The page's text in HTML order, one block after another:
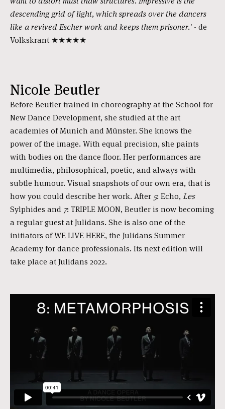
descending grid of light, which spreads over the dancers
like a revived Escher work and keeps them prisoner.' - de
Volkskrant ★★★★★
Nicole Beutler
Before Beutler trained in choreography at the School for
New Dance Development, she studied at the art
academies of Munich and Münster. She knows the
power of the image. With equal precision, she paints
with bodies on the dance floor. Her performances are
multimedia, philosophical, poetic, and always with
subtle humour. Visual snapshots of our own era, that is
how you could describe her work. After 5: Echo,Les
Sylphides and 7: TRIPLE MOON, Beutler is now becoming
a regular guest at Julidans. She is also one of the
initiators of WE LIVE HERE, the Julidans Summer
Academy for dance professionals. Its next edition will
take place at Julidans 2022.